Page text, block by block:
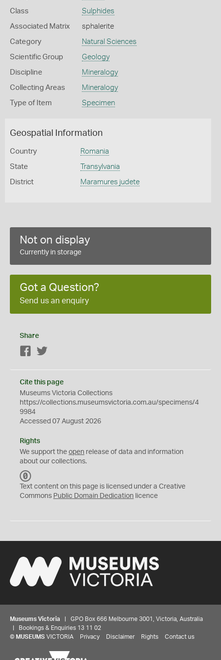
Class Sulphides
Associated Matrix sphalerite
Category Natural Sciences
Scientific Group Geology
Discipline Mineralogy
Collecting Areas Mineralogy
Type of Item Specimen
Geospatial Information
Country Romania
State Transylvania
District Maramures judete
Not on display
Currently in storage
Got a Question?
Send us an enquiry
Share
Facebook
Cite this page
Museums Victoria Collections
https://collections.museumsvictoria.com.au/specimens/4
9984
Accessed 07 August 2026
Rights
We support the open release of data and information
about our collections.
C
0
Text content on this page is licensed under a Creative
Commons Public Domain Dedication licence
Museums Victoria | GPO Box 666 Melbourne 3001, Victoria, Australia
| Bookings & Enquiries 13 11 02
© MUSEUMS VICTORIA Privacy Disclaimer Rights Contact us